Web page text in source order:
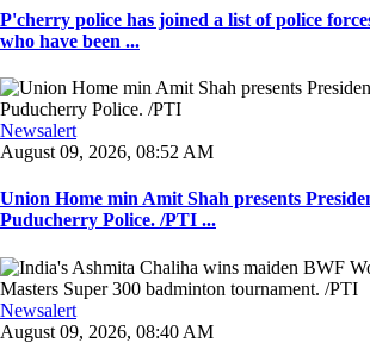
P'cherry police has joined a list of police
who have been ...
Newsalert
August 09, 2026, 08:52 AM
Union Home min Amit Shah presents
Puducherry Police. /PTI ...
Newsalert
August 09, 2026, 08:40 AM